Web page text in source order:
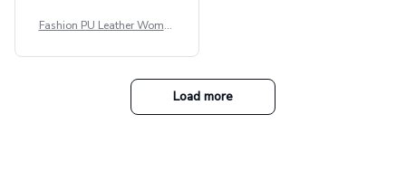
Fashion PU Leather Women
t Top Military Caps Outdoor
Casual Army Cap
Load more